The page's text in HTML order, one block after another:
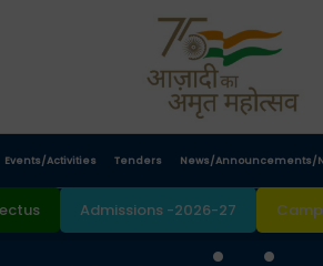
Events/Activities Tenders News/Announcements/
Admissions -2026-27